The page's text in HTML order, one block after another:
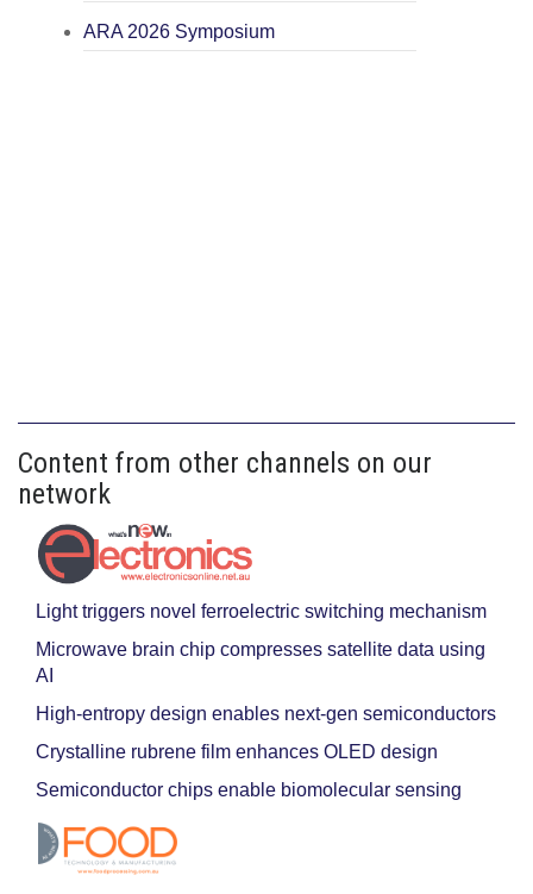
ARA 2026 Symposium
Content from other channels on our
network
Light triggers novel ferroelectric switching mechanism
Microwave brain chip compresses satellite data using
AI
High-entropy design enables next-gen semiconductors
Crystalline rubrene film enhances OLED design
Semiconductor chips enable biomolecular sensing